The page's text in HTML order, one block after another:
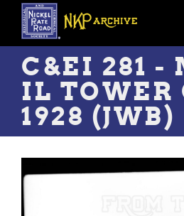
Skip
main
content
C&EI 281 -
IL TOWER
1928 (JWB)